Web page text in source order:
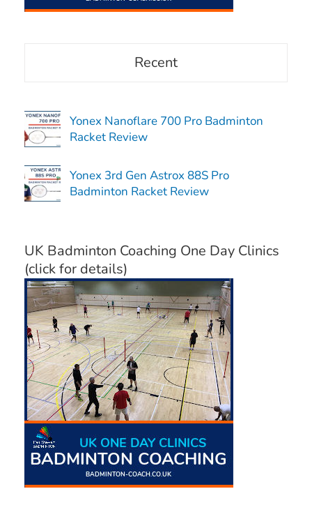
Recent
Yonex Nanoflare 700 Pro Badminton
Racket Review
Yonex 3rd Gen Astrox 88S Pro
Badminton Racket Review
UK Badminton Coaching One Day Clinics
(click for details)